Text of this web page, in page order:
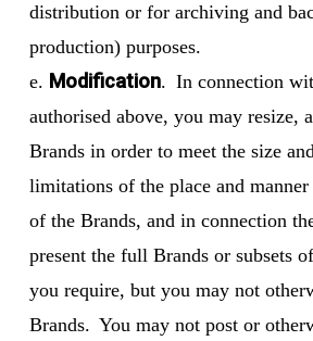
distribution or for archiving and
production) purposes.
e. Modification. In connection
authorised above, you may resize,
Brands in order to meet the size
limitations of the place and
of the Brands, and in connection
present the full Brands or subsets
you require, but you may not
Brands. You may not post or